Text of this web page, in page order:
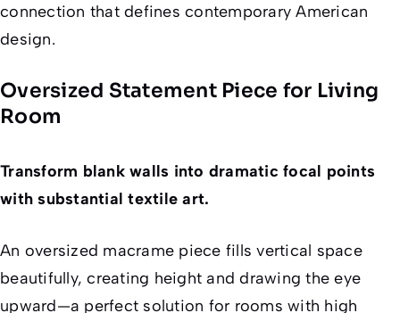
connection that defines contemporary American
design.
Oversized Statement Piece for Living
Room
Transform blank walls into dramatic focal points
with substantial textile art.
An oversized macrame piece fills vertical space
beautifully, creating height and drawing the eye
upward—a perfect solution for rooms with high